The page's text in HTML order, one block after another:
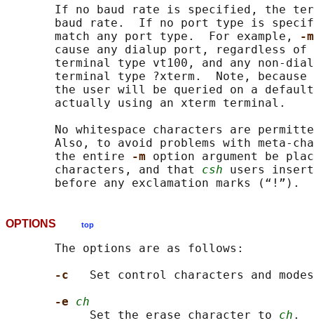
If no baud rate is specified, the
baud rate.  If no port type is
       match any port type.  For example,
-
cause any dialup port, regardless of
terminal type vt100, and any non-
terminal type ?xterm.  Note,
the user will be queried on a
       actually using an xterm terminal.
No whitespace characters are
Also, to avoid problems with meta-
       the entire
-m option argument be
       characters, and that
csh users
OPTIONS top
       The options are as follows:
-c Set control characters and
-e ch
            Set the erase character to
ch .